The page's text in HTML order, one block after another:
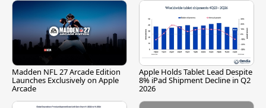
Madden NFL 27 Arcade Edition
Launches Exclusively on Apple
Arcade
Apple Holds Tablet Lead Despite
8% iPad Shipment Decline in Q2
2026